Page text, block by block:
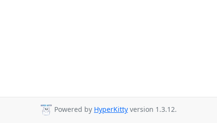
Powered by HyperKitty version 1.3.12.